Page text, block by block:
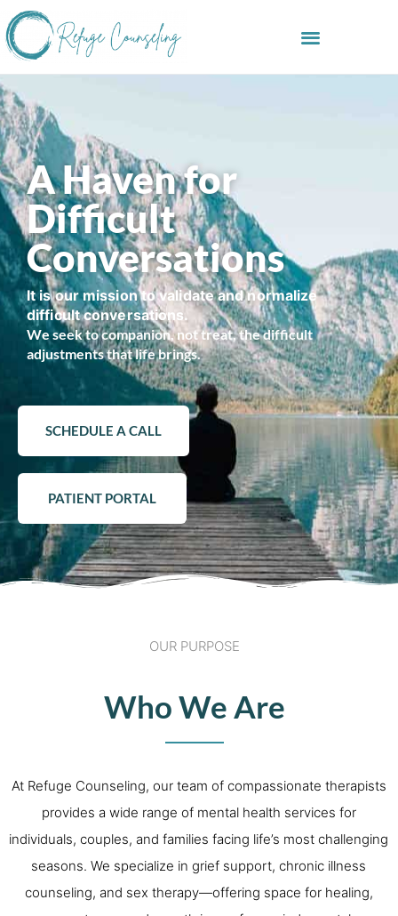
A Haven for
Difficult
Conversations
It is our mission to validate and normalize
difficult conversations.
We seek to companion, not treat, the difficult
adjustments that life brings.
SCHEDULE A CALL
PATIENT PORTAL
OUR PURPOSE
Who We Are
At Refuge Counseling, our team of compassionate therapists
provides a wide range of mental health services for
individuals, couples, and families facing life’s most challenging
seasons. We specialize in grief support, chronic illness
counseling, and sex therapy—offering space for healing,